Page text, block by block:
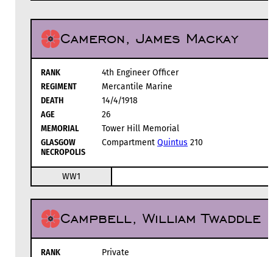
Cameron, James Mackay
RANK
4th Engineer Officer
REGIMENT
Mercantile Marine
DEATH
14/4/1918
AGE
26
MEMORIAL
Tower Hill Memorial
GLASGOW
NECROPOLIS
Compartment Quintus 210
WW1
Campbell, William Twaddle
RANK
Private